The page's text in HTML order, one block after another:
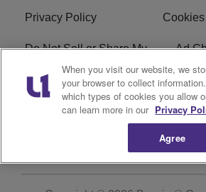
Privacy Policy
Do Not Sell or Share My
Personal Information
Ad
Terms of Service Bossip
When you visit our website, we
your browser to collect
which types of cookies you allow
can learn more in our Privacy
Agree